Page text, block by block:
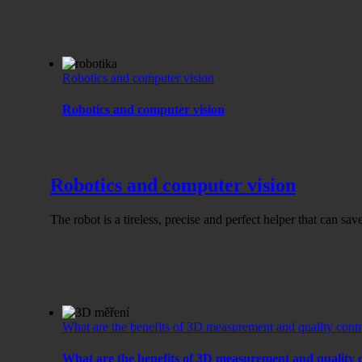
Robotics and computer vision
Robotics and computer vision
Robotics and computer vision
The robot is a tireless, precise and perfect helper that can
What are the benefits of 3D measurement and quality
What are the benefits of 3D measurement and